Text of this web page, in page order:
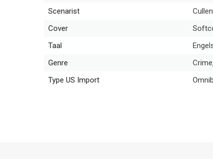
Scenarist
Cover
Taal
Genre
Type US Import